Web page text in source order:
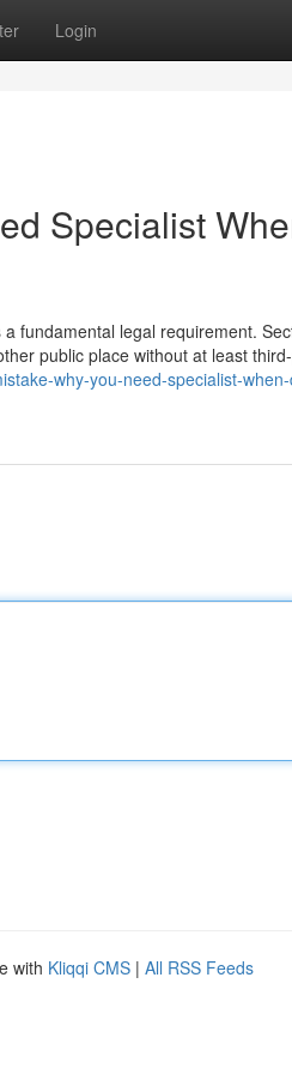
Login
Specialist
fundamental legal requirement.
public place without at least
why-you-need-specialist-
with Kliqqi CMS | All RSS Feeds